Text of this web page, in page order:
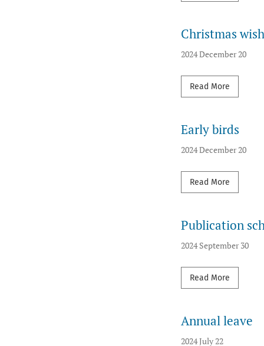
Christmas
2024 December 20
Read More
Early birds
2024 December 20
Read More
Publication
2024 September 30
Read More
Annual leave
2024 July 22